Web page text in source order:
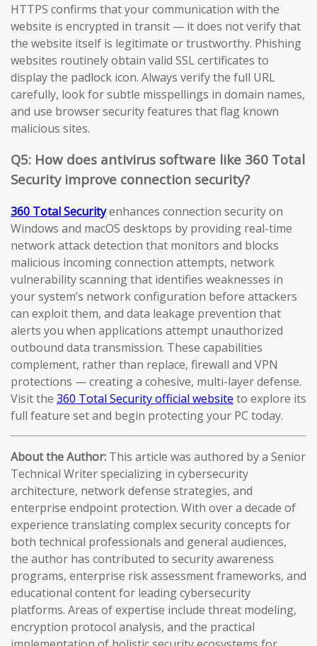
HTTPS confirms that your communication with the
website is encrypted in transit — it does not verify that
the website itself is legitimate or trustworthy. Phishing
websites routinely obtain valid SSL certificates to
display the padlock icon. Always verify the full URL
carefully, look for subtle misspellings in domain names,
and use browser security features that flag known
malicious sites.
Q5: How does antivirus software like 360 Total
Security improve connection security?
360 Total Securityenhances connection security on
Windows and macOS desktops by providing real-time
network attack detection that monitors and blocks
malicious incoming connection attempts, network
vulnerability scanning that identifies weaknesses in
your system’s network configuration before attackers
can exploit them, and data leakage prevention that
alerts you when applications attempt unauthorized
outbound data transmission. These capabilities
complement, rather than replace, firewall and VPN
protections — creating a cohesive, multi-layer defense.
Visit the 360 Total Security official website to explore its
full feature set and begin protecting your PC today.
About the Author: This article was authored by a Senior
Technical Writer specializing in cybersecurity
architecture, network defense strategies, and
enterprise endpoint protection. With over a decade of
experience translating complex security concepts for
both technical professionals and general audiences,
the author has contributed to security awareness
programs, enterprise risk assessment frameworks, and
educational content for leading cybersecurity
platforms. Areas of expertise include threat modeling,
encryption protocol analysis, and the practical